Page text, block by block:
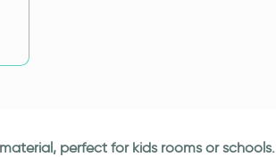
perfect for kids rooms or schools.